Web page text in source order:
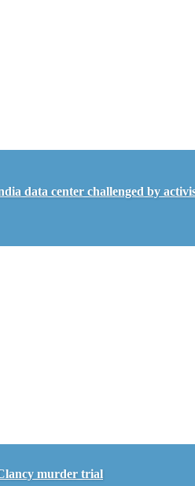
data center challenged by
murder trial